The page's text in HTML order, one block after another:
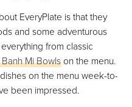
EveryPlate is that they
and some adventurous
from classic
Mi Bowlson the menu.
on the menu week-to-
been impressed.